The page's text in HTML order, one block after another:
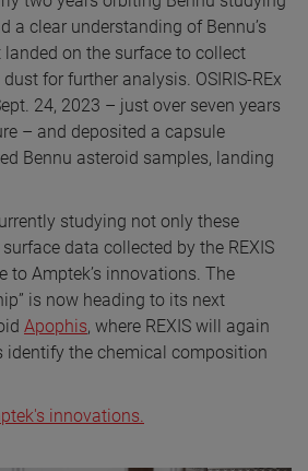
a clear understanding of Bennu’s
on the surface to collect
for further analysis. OSIRIS-REx
24, 2023 – just over seven years
– and deposited a capsule
Bennu asteroid samples, landing
studying not only these
data collected by the REXIS
to Amptek’s innovations. The
is now heading to its next
Apophis, where REXIS will again
identify the chemical composition
innovations.